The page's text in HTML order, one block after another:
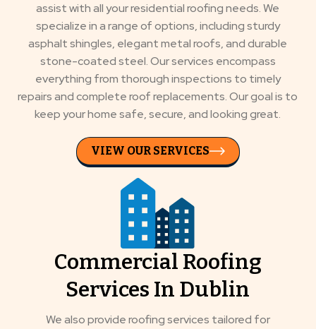
assist with all your residential roofing needs. We
specialize in a range of options, including sturdy
asphalt shingles, elegant metal roofs, and durable
stone-coated steel. Our services encompass
everything from thorough inspections to timely
repairs and complete roof replacements. Our goal is to
keep your home safe, secure, and looking great.
VIEW OUR SERVICES
Commercial Roofing
Services In Dublin
We also provide roofing services tailored for